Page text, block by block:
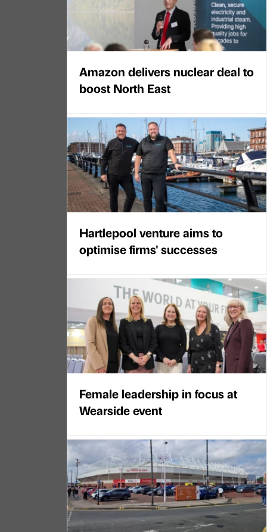
Amazon delivers nuclear deal to
boost North East
Hartlepool venture aims to
optimise firms' successes
Female leadership in focus at
Wearside event